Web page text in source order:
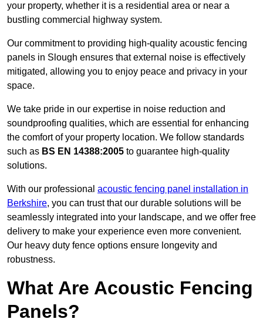
your property, whether it is a residential area or near a
bustling commercial highway system.
Our commitment to providing high-quality acoustic fencing
panels in Slough ensures that external noise is effectively
mitigated, allowing you to enjoy peace and privacy in your
space.
We take pride in our expertise in noise reduction and
soundproofing qualities, which are essential for enhancing
the comfort of your property location. We follow standards
such as BS EN 14388:2005 to guarantee high-quality
solutions.
With our professional acoustic fencing panel installation in
Berkshire, you can trust that our durable solutions will be
seamlessly integrated into your landscape, and we offer free
delivery to make your experience even more convenient.
Our heavy duty fence options ensure longevity and
robustness.
What Are Acoustic Fencing
Panels?